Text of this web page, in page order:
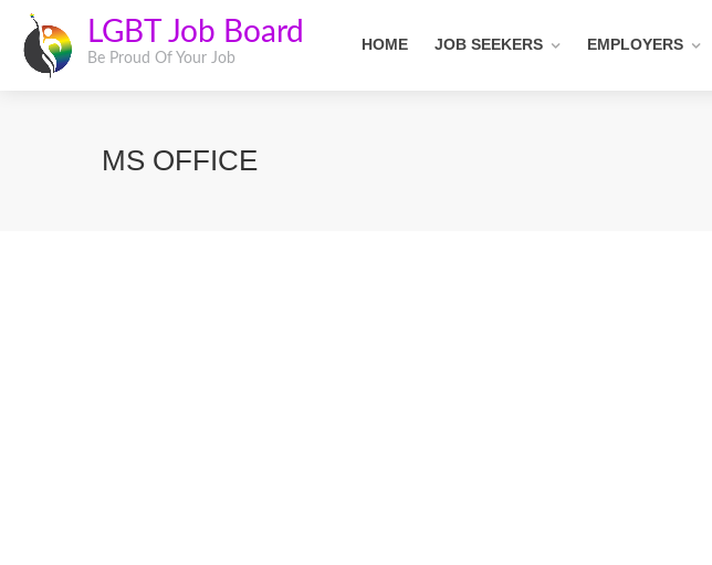
LGBT Job Board
Be Proud Of Your Job
HOME JOB SEEKERS EMPLOYERS
MS OFFICE